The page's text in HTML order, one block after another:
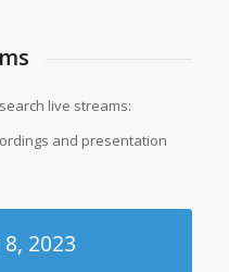
live streams:
and presentation
2023